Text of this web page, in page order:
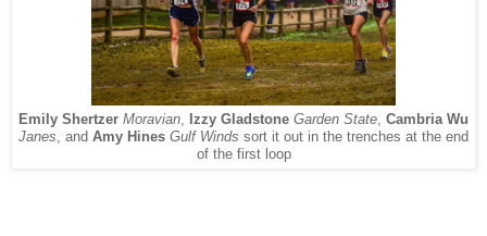
Emily Shertzer Moravian, Izzy Gladstone Garden State, Cambria Wu
Janes, and Amy Hines Gulf Winds sort it out in the trenches at the end
of the first loop